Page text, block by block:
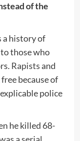
of the
a history of
those who
Rapistsand
because of
police
he killed 68-